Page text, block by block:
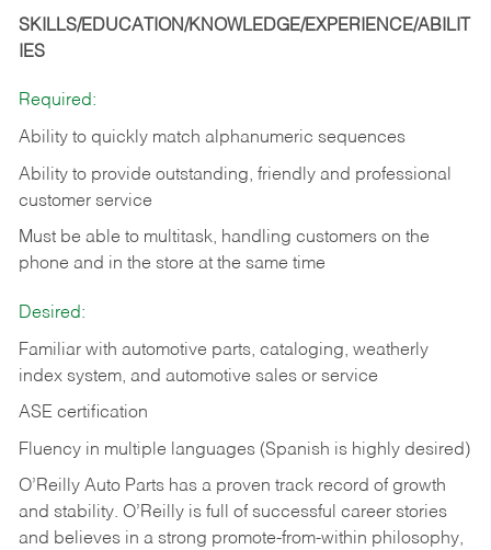
SKILLS/EDUCATION/KNOWLEDGE/EXPERIENCE/ABILIT
IES
Required:
Ability to quickly match alphanumeric sequences
Ability to provide outstanding, friendly and professional
customer service
Must be able to multitask, handling customers on the
phone and in the store at the same time
Desired:
Familiar with automotive parts, cataloging, weatherly
index system, and automotive sales or service
ASE certification
Fluency in multiple languages (Spanish is highly desired)
O’Reilly Auto Parts has a proven track record of growth
and stability. O’Reilly is full of successful career stories
and believes in a strong promote-from-within philosophy,